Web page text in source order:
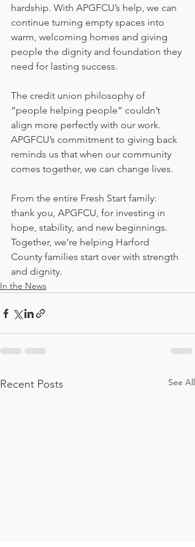
hardship. With APGFCU’s help, we can
continue turning empty spaces into
warm, welcoming homes and giving
people the dignity and foundation they
need for lasting success.
The credit union philosophy of
“people helping people” couldn’t
align more perfectly with our work.
APGFCU’s commitment to giving back
reminds us that when our community
comes together, we can change lives.
From the entire Fresh Start family:
thank you, APGFCU, for investing in
hope, stability, and new beginnings.
Together, we’re helping Harford
County families start over with strength
and dignity.
In the News
Recent Posts See All